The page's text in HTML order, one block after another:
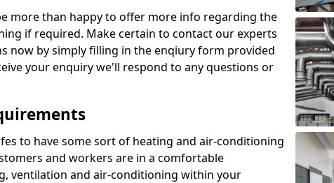
more than happy to offer more info regarding the
if required. Make certain to contact our experts
now by simply filling in the enqiury form provided
your enquiry we'll respond to any questions or
to have some sort of heating and air-conditioning
and workers are in a comfortable
ventilation and air-conditioning within your